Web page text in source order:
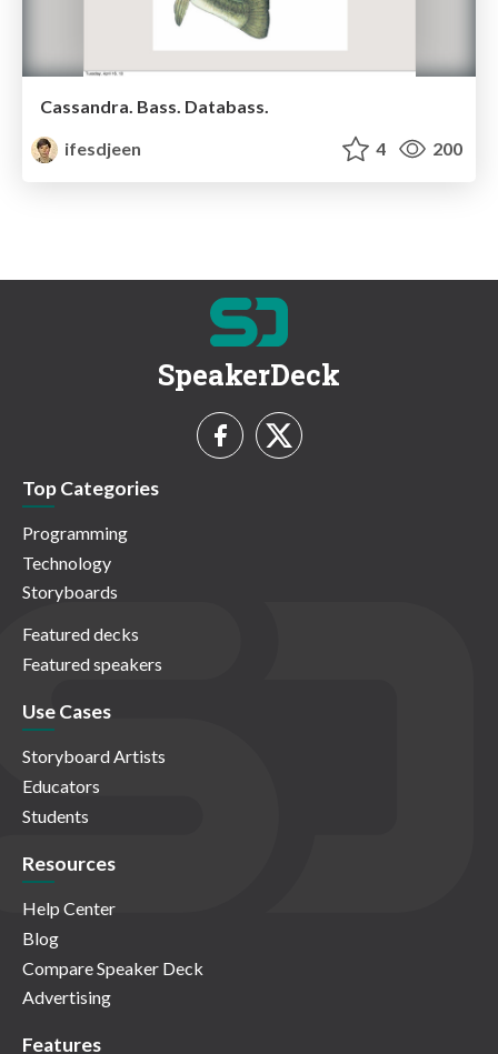
Cassandra. Bass. Databass.
ifesdjeen
4 200
SpeakerDeck
Top Categories
Programming
Technology
Storyboards
Featured decks
Featured speakers
Use Cases
Storyboard Artists
Educators
Students
Resources
Help Center
Blog
Compare Speaker Deck
Advertising
Features